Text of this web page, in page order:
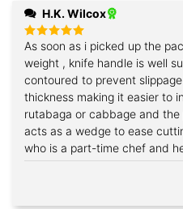
H.K. Wilcox
Rated5
out of 5
As soon as i picked up the
weight , knife handle is well
contoured to prevent
thickness making it easier to
rutabaga or cabbage and
acts as a wedge to ease
who is a part-time chef and